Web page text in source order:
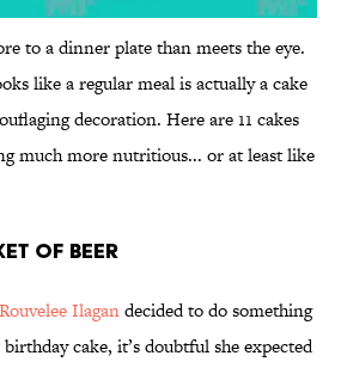
to a dinner plate than meets the eye.
like a regular meal is actually a cake
decoration. Here are 11 cakes
much more nutritious... or at least like
of Beer
Ilagandecided to do something
cake, it’s doubtful she expected